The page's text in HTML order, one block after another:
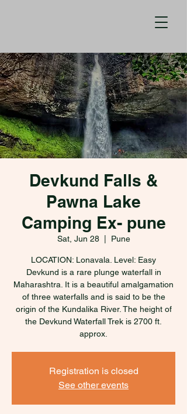
Devkund Falls &
Pawna Lake
Camping Ex- pune
Sat, Jun 28
  |
Pune
LOCATION: Lonavala. Level: Easy
Devkund is a rare plunge waterfall in
Maharashtra. It is a beautiful amalgamation
of three waterfalls and is said to be the
origin of the Kundalika River. The height of
the Devkund Waterfall Trek is 2700 ft.
approx.
Registration is closed
See other events